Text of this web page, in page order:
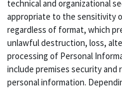
technical and organizational
appropriate to the sensitivity
regardless of format, which
unlawful destruction, loss,
processing of Personal
include premises security
personal information.